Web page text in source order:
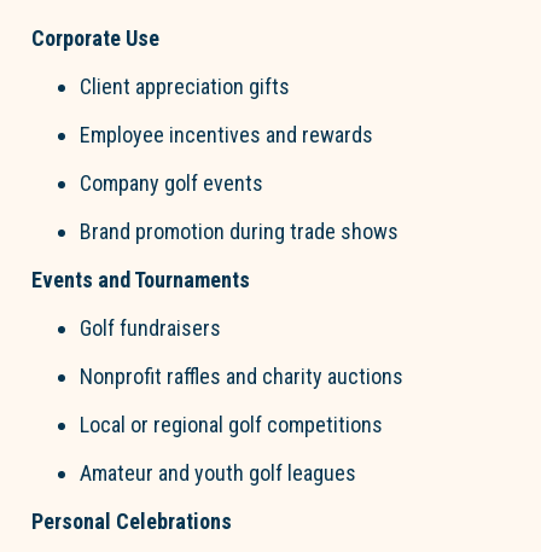
Corporate Use
Client appreciation gifts
Employee incentives and rewards
Company golf events
Brand promotion during trade shows
Events and Tournaments
Golffundraisers
Nonprofit raffles and charity auctions
Local or regional golf competitions
Amateur and youth golf leagues
Personal Celebrations